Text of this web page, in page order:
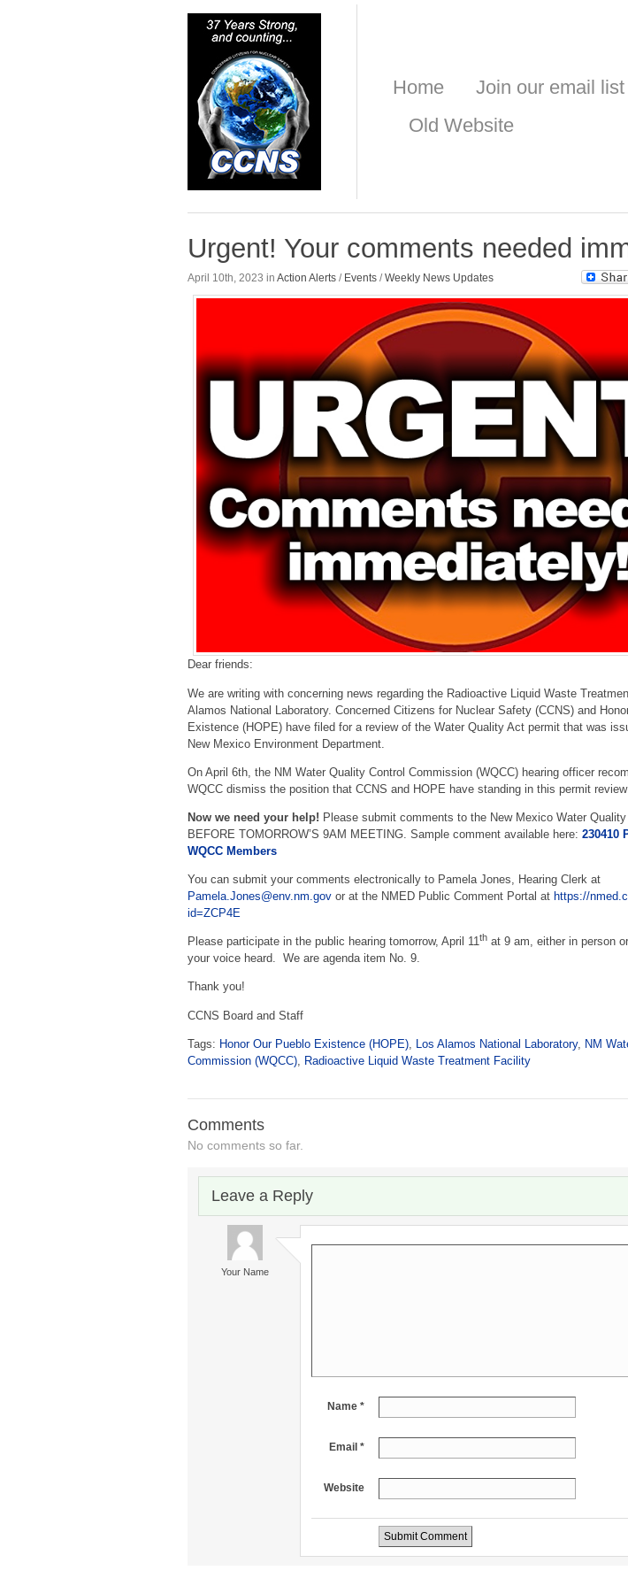
Home Join our email list
Old Website
Urgent! Your comments needed
April 10th, 2023 in Action Alerts / Events /Weekly News Updates
Dear friends:
We are writing with concerning news regarding the Radioactive Liquid Waste
Alamos National Laboratory. Concerned Citizens for Nuclear Safety (CCNS) and
Existence (HOPE) have filed for a review of the Water Quality Act permit that was
New Mexico Environment Department.
On April 6th, the NM Water Quality Control Commission (WQCC) hearing officer
WQCC dismiss the position that CCNS and HOPE have standing in this permit review
Now we need your help! Please submit comments to the New Mexico Water
BEFORE TOMORROW’S 9AM MEETING. Sample comment available here: 230410
WQCC Members
You can submit your comments electronically to Pamela Jones, Hearing Clerk at
Pamela.Jones@env.nm.gov or at the NMED Public Comment Portal at https://
id=ZCP4E
Please participate in the public hearing tomorrow, April 11th at 9 am, either in person
your voice heard. We are agenda item No. 9.
Thank you!
CCNS Board and Staff
Tags: Honor Our Pueblo Existence (HOPE) Los Alamos National Laboratory, NM
Commission (WQCC)
Radioactive Liquid Waste Treatment Facility
Comments
No comments so far.
Leave a Reply
Your Name
Name *
Email *
Website